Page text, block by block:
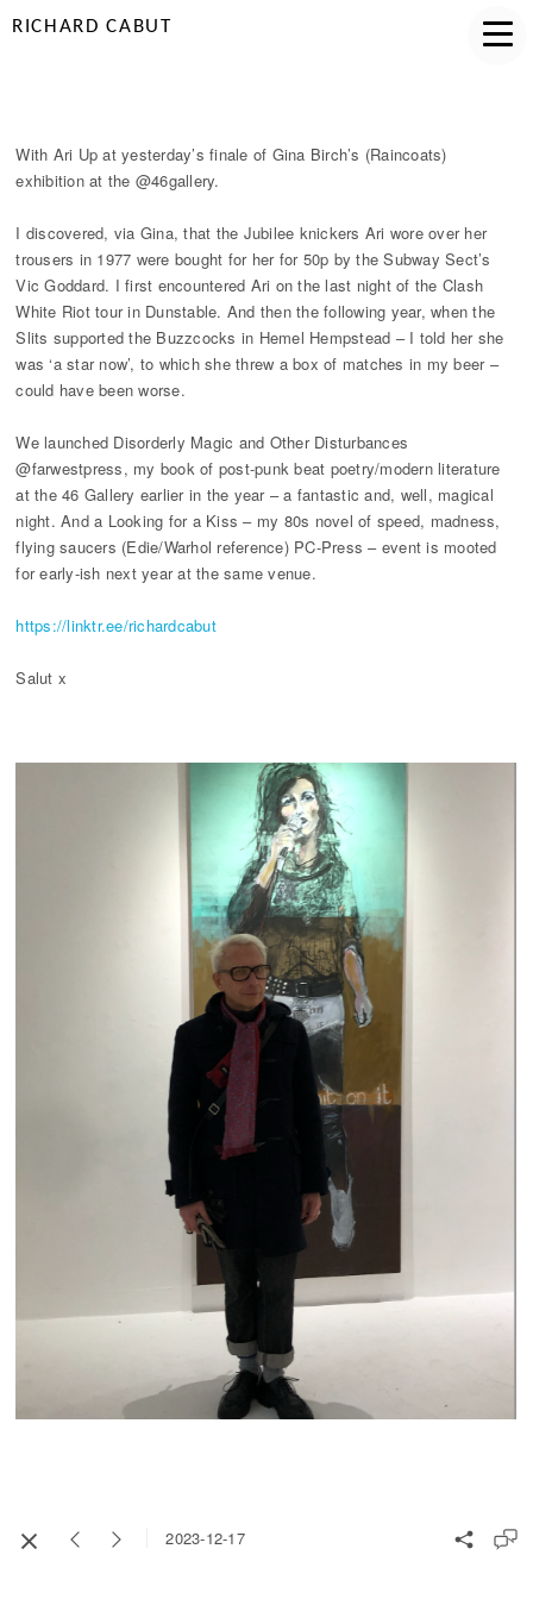
RICHARD CABUT
With Ari Up at yesterday’s finale of Gina Birch’s (Raincoats)
exhibition at the @46gallery.
I discovered, via Gina, that the Jubilee knickers Ari wore over her
trousers in 1977 were bought for her for 50p by the Subway Sect’s
Vic Goddard. I first encountered Ari on the last night of the Clash
White Riot tour in Dunstable. And then the following year, when the
Slits supported the Buzzcocks in Hemel Hempstead – I told her she
was ‘a star now’, to which she threw a box of matches in my beer –
could have been worse.
We launched Disorderly Magic and Other Disturbances
@farwestpress, my book of post-punk beat poetry/modern literature
at the 46 Gallery earlier in the year – a fantastic and, well, magical
night. And a Looking for a Kiss – my 80s novel of speed, madness,
flying saucers (Edie/Warhol reference) PC-Press – event is mooted
for early-ish next year at the same venue.
https://linktr.ee/richardcabut
Salut x
2023-12-17